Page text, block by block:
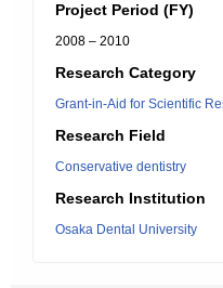
Project Period (FY)
2008 – 2010
Research Category
Grant-in-Aid for Scientific
Research Field
Conservative dentistry
Research Institution
Osaka Dental University